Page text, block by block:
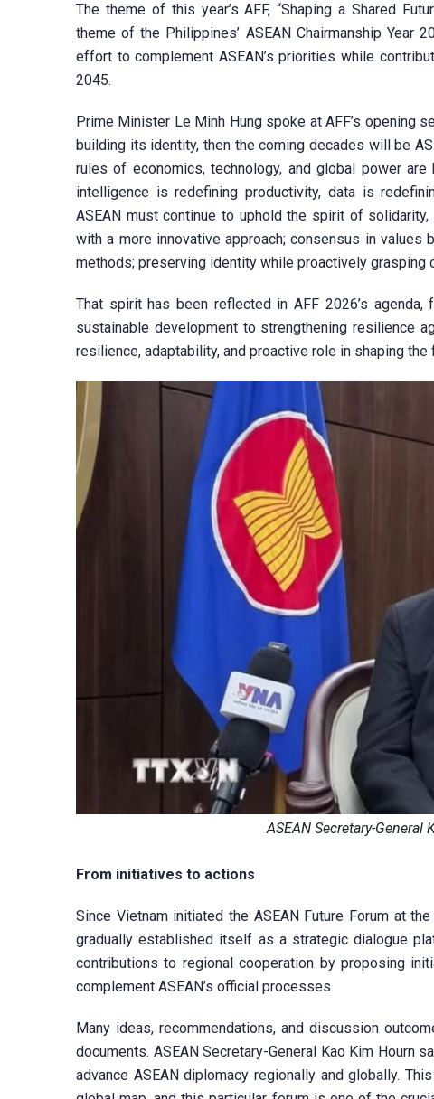
The theme of this year’s AFF, “Shaping a Shared
theme of the Philippines’ ASEAN Chairmanship Year
effort to complement ASEAN’s priorities while
2045.
Prime Minister Le Minh Hung spoke at AFF’s opening
building its identity, then the coming decades will be
rules of economics, technology, and global power
intelligence is redefining productivity, data is
ASEAN must continue to uphold the spirit of
with a more innovative approach; consensus in
methods; preserving identity while proactively grasping
That spirit has been reflected in AFF 2026’s
sustainable development to strengthening resilience
resilience, adaptability, and proactive role in shaping the
ASEAN Secretary-
From initiatives to actions
Since Vietnam initiated the ASEAN Future Forum at
gradually established itself as a strategic dialogue
contributions to regional cooperation by proposing
complement ASEAN’s official processes.
Many ideas, recommendations, and discussion
documents. ASEAN Secretary-General Kao Kim Hourn
advance ASEAN diplomacy regionally and globally.